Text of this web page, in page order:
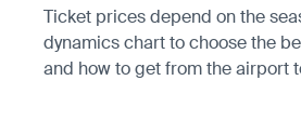
Ticket prices depend on the
dynamics chart to choose the
and how to get from the airport